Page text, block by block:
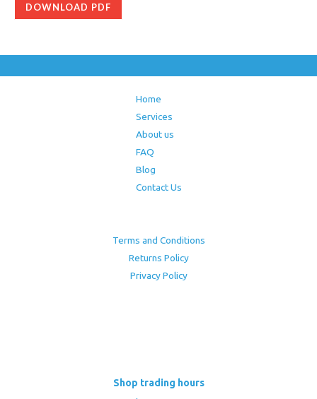
DOWNLOAD PDF
Home
Services
About us
FAQ
Blog
Contact Us
Terms and Conditions
Returns Policy
Privacy Policy
Shop trading hours